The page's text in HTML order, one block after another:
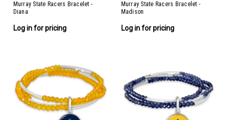
Murray State Racers Bracelet -
Diana
Log in for pricing
Murray State Racers Bracelet -
Madison
Log in for pricing